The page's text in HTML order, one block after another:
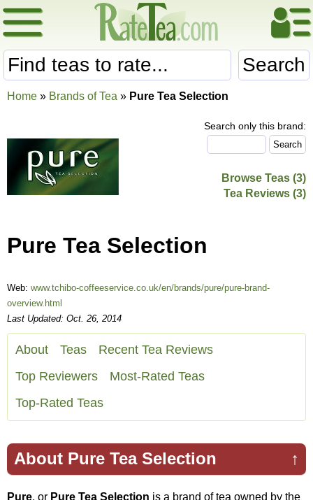
Search
Home » Brands of Tea » Pure Tea Selection
Search only this brand:
Browse Teas (3)
Tea Reviews (3)
Pure Tea Selection
Web: www.tchibo-coffeeservice.co.uk/en/brands/pure/pure-brand-
overview.html
Last Updated: Oct. 26, 2014
About Teas
Recent Tea Reviews
Top Reviewers
Most-Rated Teas
Top-Rated Teas
↑
About Pure Tea Selection
Pure, or Pure Tea Selection is a brand of tea owned by the